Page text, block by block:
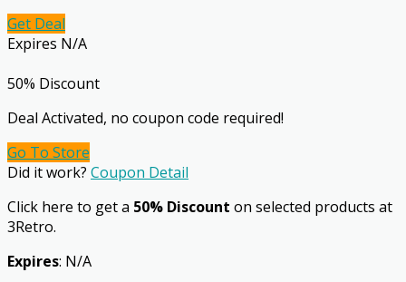
Get Deal
Expires N/A
50% Discount
Deal Activated, no coupon code required!
Go To Store
Did it work? Coupon Detail
Click here to get a 50% Discount on selected products at
3Retro.
Expires: N/A